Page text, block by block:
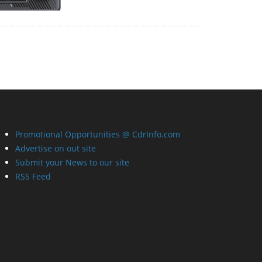
Promotional Opportunities @ CdrInfo.com
Advertise on out site
Submit your News to our site
RSS Feed